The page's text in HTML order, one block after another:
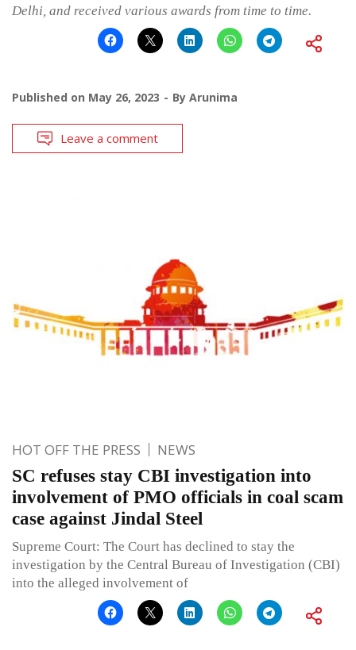
Delhi, and received various awards from time to time.
Published on May 26, 2023 By Arunima
Leave a comment
HOT OFF THE PRESS NEWS
SC refuses stay CBI investigation into
involvement of PMO officials in coal scam
case against Jindal Steel
Supreme Court: The Court has declined to stay the
investigation by the Central Bureau of Investigation (CBI)
into the alleged involvement of